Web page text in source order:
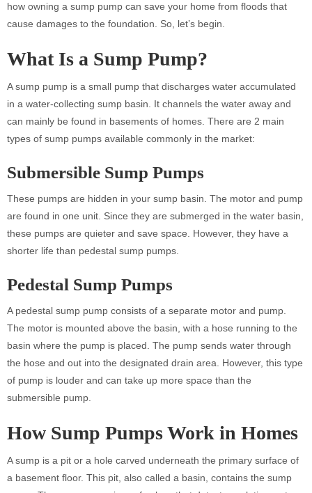
how owning a sump pump can save your home from floods that
cause damages to the foundation. So, let’s begin.
What Is a Sump Pump?
A sump pump is a small pump that discharges water accumulated
in a water-collecting sump basin. It channels the water away and
can mainly be found in basements of homes. There are 2 main
types of sump pumps available commonly in the market:
Submersible Sump Pumps
These pumps are hidden in your sump basin. The motor and pump
are found in one unit. Since they are submerged in the water basin,
these pumps are quieter and save space. However, they have a
shorter life than pedestal sump pumps.
Pedestal Sump Pumps
A pedestal sump pump consists of a separate motor and pump.
The motor is mounted above the basin, with a hose running to the
basin where the pump is placed. The pump sends water through
the hose and out into the designated drain area. However, this type
of pump is louder and can take up more space than the
submersible pump.
How Sump Pumps Work in Homes
A sump is a pit or a hole carved underneath the primary surface of
a basement floor. This pit, also called a basin, contains the sump